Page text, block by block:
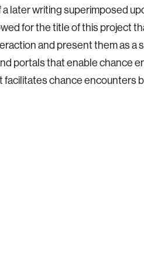
later writing superimposed
for the title of this project
and present them as a
portals that enable chance
chance encounters